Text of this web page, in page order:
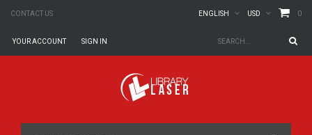
CONTACT US 0
USD
ENGLISH
SIGN IN
YOUR ACCOUNT